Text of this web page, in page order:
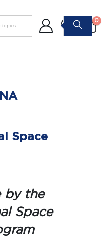
0
Space
by the
Space